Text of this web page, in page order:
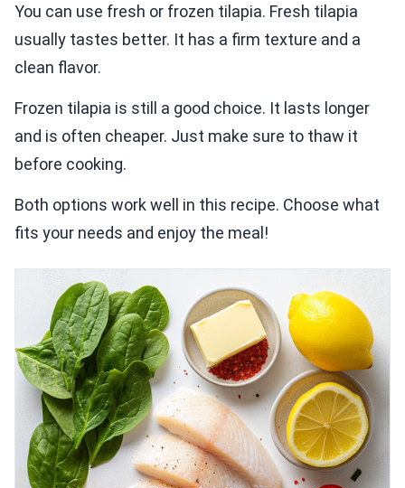
You can use fresh or frozen tilapia. Fresh tilapia
usually tastes better. It has a firm texture and a
clean flavor.
Frozen tilapia is still a good choice. It lasts longer
and is often cheaper. Just make sure to thaw it
before cooking.
Both options work well in this recipe. Choose what
fits your needs and enjoy the meal!